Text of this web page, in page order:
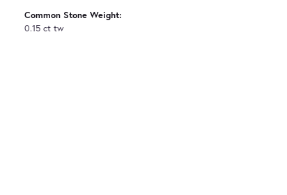
Common Stone Weight:
0.15 ct tw